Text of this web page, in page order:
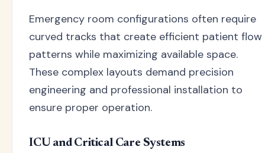
Emergency room configurations often require
curved tracks that create efficient patient flow
patterns while maximizing available space.
These complex layouts demand precision
engineering and professional installation to
ensure proper operation.
ICU and Critical Care Systems